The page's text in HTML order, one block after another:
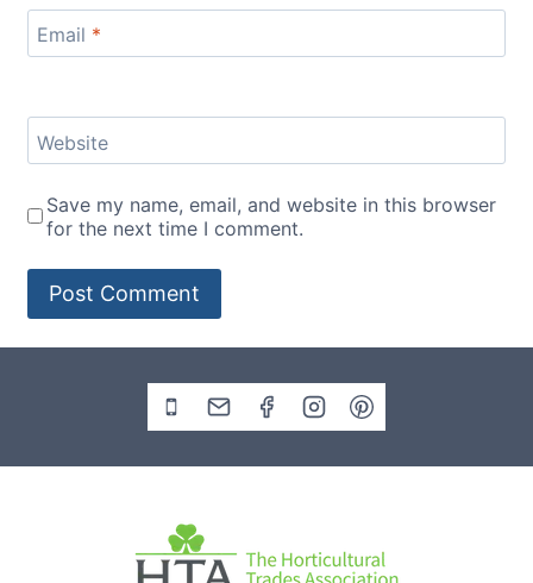
Email *
Website
Save my name, email, and website in this browser
for the next time I comment.